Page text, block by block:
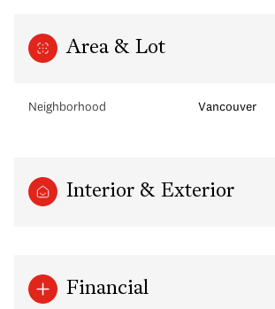
Area & Lot
Neighborhood Vancouver
Interior & Exterior
Financial